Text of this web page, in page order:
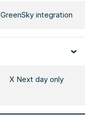
GreenSky integration
X Next day only